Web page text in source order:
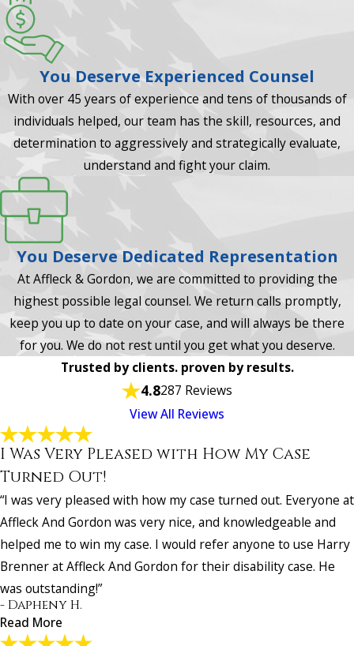
You Deserve Experienced Counsel
With over 45 years of experience and tens of thousands of
individuals helped, our team has the skill, resources, and
determination to aggressively and strategically evaluate,
understand and fight your claim.
You Deserve Dedicated Representation
At Affleck & Gordon, we are committed to providing the
highest possible legal counsel. We return calls promptly,
keep you up to date on your case, and will always be there
for you. We do not rest until you get what you deserve.
Trusted by clients. proven by results.
4.8287 Reviews
View All Reviews
I Was Very Pleased with How My Case
Turned Out!
“I was very pleased with how my case turned out. Everyone at
Affleck And Gordon was very nice, and knowledgeable and
helped me to win my case. I would refer anyone to use Harry
Brenner at Affleck And Gordon for their disability case. He
was outstanding!”
- Dapheny H.
Read More